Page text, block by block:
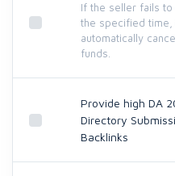
If the seller fails
the specified
automatically
funds.
Provide high DA
Directory
Backlinks